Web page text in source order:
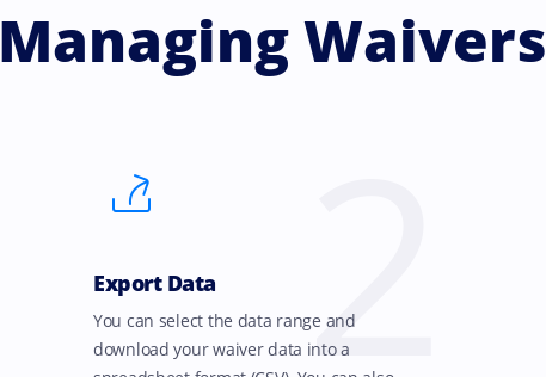
Managing Waivers
2
Export Data
You can select the data range and
download your waiver data into a